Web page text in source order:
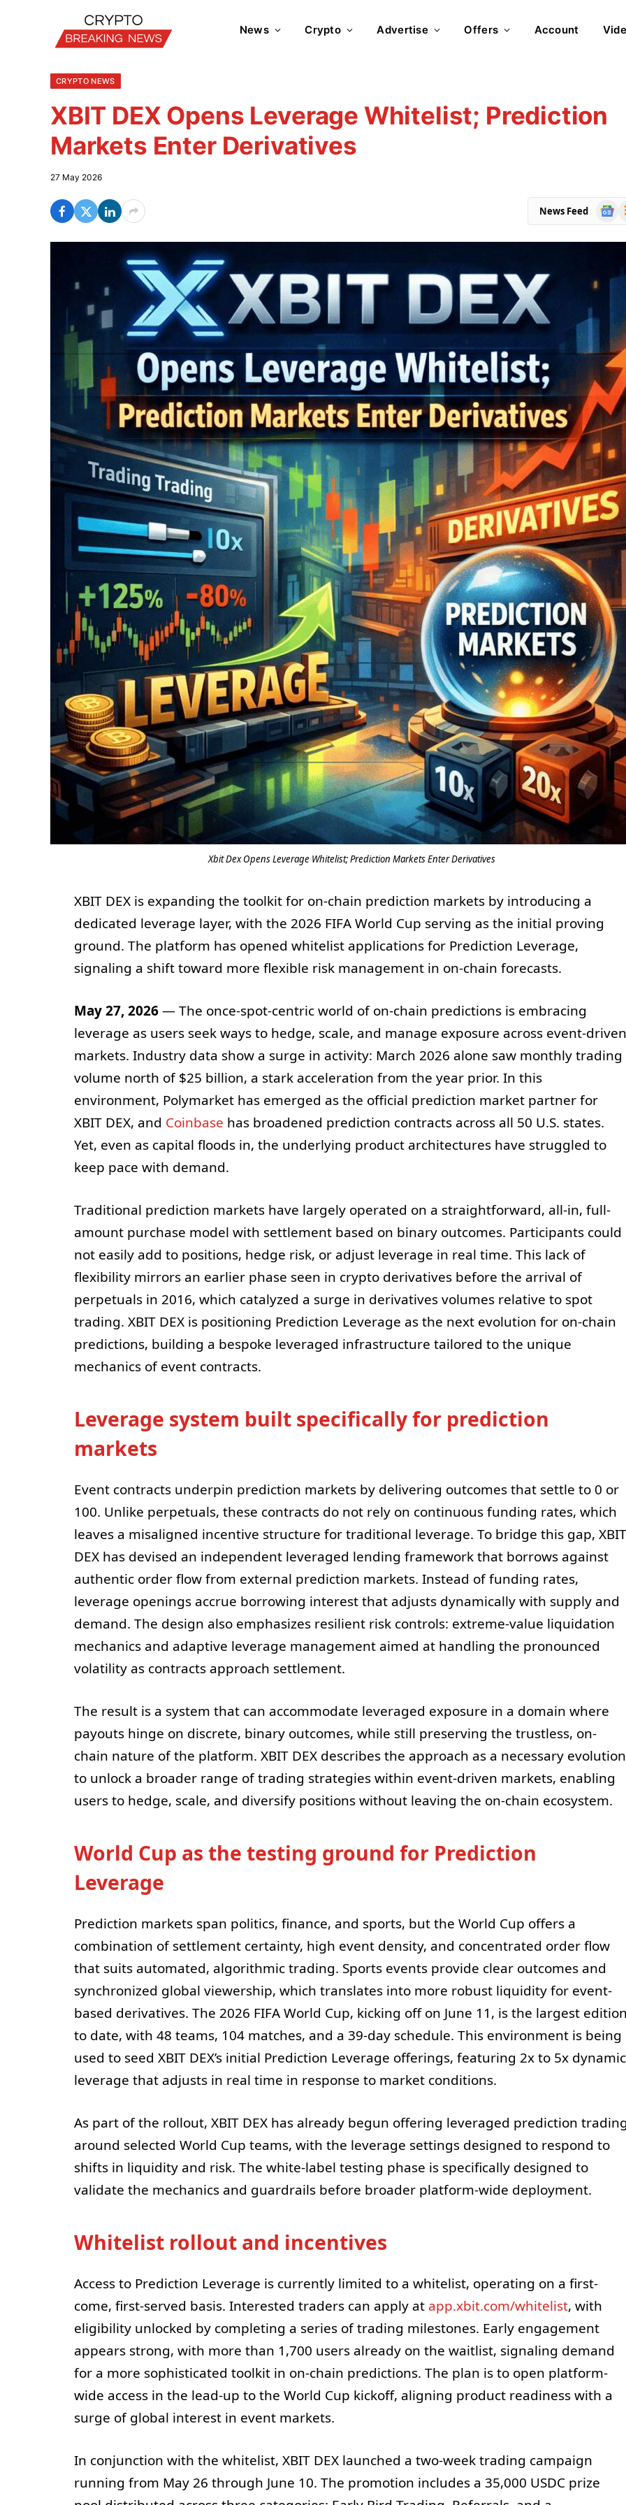
News Crypto Advertise Offers Account
CRYPTO NEWS
XBIT DEX Opens Leverage Whitelist; Prediction
Markets Enter Derivatives
27 May 2026
News Feed
Xbit Dex Opens Leverage Whitelist; Prediction Markets Enter Derivatives
XBIT DEX is expanding the toolkit for on-chain prediction markets by introducing a
dedicated leverage layer, with the 2026 FIFA World Cup serving as the initial proving
ground. The platform has opened whitelist applications for Prediction Leverage,
signaling a shift toward more flexible risk management in on-chain forecasts.
May 27, 2026— The once-spot-centric world of on-chain predictions is embracing
leverage as users seek ways to hedge, scale, and manage exposure across event-driven
markets. Industry data show a surge in activity: March 2026 alone saw monthly trading
volume north of $25 billion, a stark acceleration from the year prior. In this
environment, Polymarket has emerged as the official prediction market partner for
XBIT DEX, and Coinbase has broadened prediction contracts across all 50 U.S. states.
Yet, even as capital floods in, the underlying product architectures have struggled to
keep pace with demand.
Traditional prediction markets have largely operated on a straightforward, all-in, full-
amount purchase model with settlement based on binary outcomes. Participants could
not easily add to positions, hedge risk, or adjust leverage in real time. This lack of
flexibility mirrors an earlier phase seen in crypto derivatives before the arrival of
perpetuals in 2016, which catalyzed a surge in derivatives volumes relative to spot
trading. XBIT DEX is positioning Prediction Leverage as the next evolution for on-chain
predictions, building a bespoke leveraged infrastructure tailored to the unique
mechanics of event contracts.
Leverage system built specifically for prediction
markets
Event contracts underpin prediction markets by delivering outcomes that settle to 0 or
100. Unlike perpetuals, these contracts do not rely on continuous funding rates, which
leaves a misaligned incentive structure for traditional leverage. To bridge this gap, XBIT
DEX has devised an independent leveraged lending framework that borrows against
authentic order flow from external prediction markets. Instead of funding rates,
leverage openings accrue borrowing interest that adjusts dynamically with supply and
demand. The design also emphasizes resilient risk controls: extreme-value liquidation
mechanics and adaptive leverage management aimed at handling the pronounced
volatility as contracts approach settlement.
The result is a system that can accommodate leveraged exposure in a domain where
payouts hinge on discrete, binary outcomes, while still preserving the trustless, on-
chain nature of the platform. XBIT DEX describes the approach as a necessary evolution
to unlock a broader range of trading strategies within event-driven markets, enabling
users to hedge, scale, and diversify positions without leaving the on-chain ecosystem.
World Cup as the testing ground for Prediction
Leverage
Prediction markets span politics, finance, and sports, but the World Cup offers a
combination of settlement certainty, high event density, and concentrated order flow
that suits automated, algorithmic trading. Sports events provide clear outcomes and
synchronized global viewership, which translates into more robust liquidity for event-
based derivatives. The 2026 FIFA World Cup, kicking off on June 11, is the largest
to date, with 48 teams, 104 matches, and a 39-day schedule. This environment is being
used to seed XBIT DEX’s initial Prediction Leverage offerings, featuring 2x to 5x dynamic
leverage that adjusts in real time in response to market conditions.
As part of the rollout, XBIT DEX has already begun offering leveraged prediction
around selected World Cup teams, with the leverage settings designed to respond to
shifts in liquidity and risk. The white-label testing phase is specifically designed to
validate the mechanics and guardrails before broader platform-wide deployment.
Whitelist rollout and incentives
Access to Prediction Leverage is currently limited to a whitelist, operating on a first-
come, first-served basis. Interested traders can apply at app.xbit.com/whitelist, with
eligibility unlocked by completing a series of trading milestones. Early engagement
appears strong, with more than 1,700 users already on the waitlist, signaling demand
for a more sophisticated toolkit in on-chain predictions. The plan is to open platform-
wide access in the lead-up to the World Cup kickoff, aligning product readiness with a
surge of global interest in event markets.
In conjunction with the whitelist, XBIT DEX launched a two-week trading campaign
running from May 26 through June 10. The promotion includes a 35,000 USDC prize